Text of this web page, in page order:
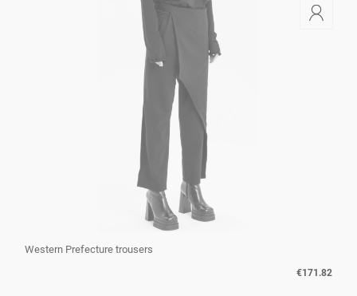
Western Prefecture trousers
€171.82